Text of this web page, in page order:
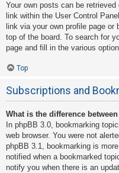
Your own posts can be
link within the User Control
link via your own profile page or
top of the board. To search for
page and fill in the various
Top
Subscriptions and
What is the difference
In phpBB 3.0, bookmarking
web browser. You were not
phpBB 3.1, bookmarking is
notified when a bookmarked
notify you when there is an